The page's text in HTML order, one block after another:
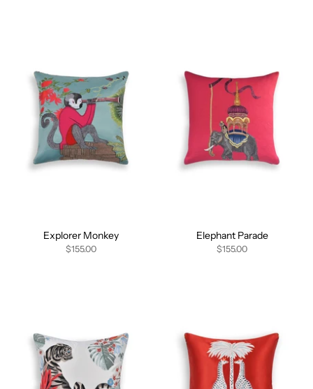
Explorer Monkey
$155.00
Elephant Parade
$155.00